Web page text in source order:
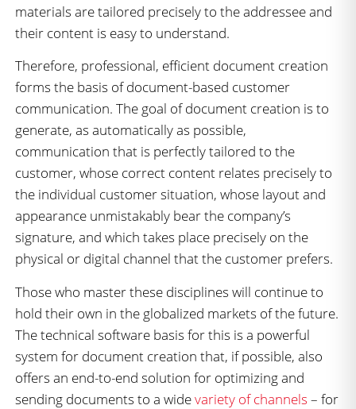
materials are tailored precisely to the addressee and
their content is easy to understand.
Therefore, professional, efficient document creation
forms the basis of document-based customer
communication. The goal of document creation is to
generate, as automatically as possible,
communication that is perfectly tailored to the
customer, whose correct content relates precisely to
the individual customer situation, whose layout and
appearance unmistakably bear the company’s
signature, and which takes place precisely on the
physical or digital channel that the customer prefers.
Those who master these disciplines will continue to
hold their own in the globalized markets of the future.
The technical software basis for this is a powerful
system for document creation that, if possible, also
offers an end-to-end solution for optimizing and
sending documents to a widevariety of channels – for